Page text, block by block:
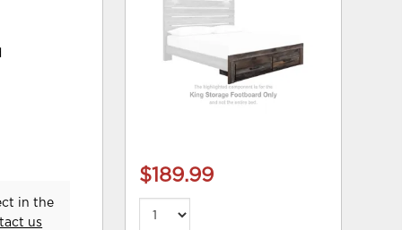
in the
us
$189.99